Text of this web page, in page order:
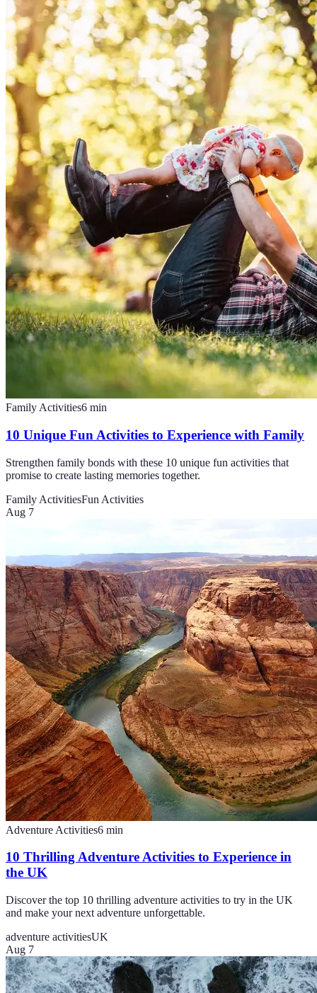
Family Activities6 min
10 Unique Fun Activities to Experience with Family
Strengthen family bonds with these 10 unique fun activities that
promise to create lasting memories together.
Family ActivitiesFun Activities
Aug 7
Adventure Activities6 min
10 Thrilling Adventure Activities to Experience in
the UK
Discover the top 10 thrilling adventure activities to try in the UK
and make your next adventure unforgettable.
adventure activitiesUK
Aug 7